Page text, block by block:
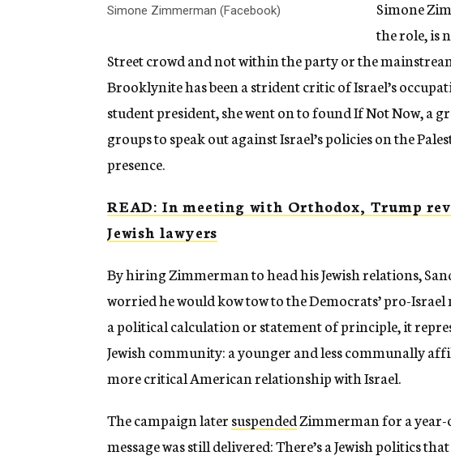
Simone Zimmerman (Facebook)
Simone
the role, is
Street crowd and not within the party or the
Brooklynite has been a strident critic of Israel’s
student president, she went on to found If Not Now, a
groups to speak out against Israel’s policies on the
presence.
READ: In meeting with Orthodox, Trump
Jewish lawyers
By hiring Zimmerman to head his Jewish relations,
worried he would kow tow to the Democrats’ pro-
a political calculation or statement of principle, it
Jewish community: a younger and less communally
more critical American relationship with Israel.
The campaign latersuspendedZimmerman for a year-
message was still delivered: There’s a Jewish politics